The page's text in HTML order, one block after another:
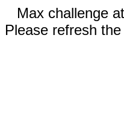
Max challenge
Please refresh